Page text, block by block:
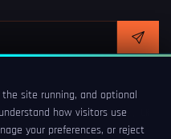
Crafted with in Derby, UK
site running, and optional
how visitors use
your preferences, or reject